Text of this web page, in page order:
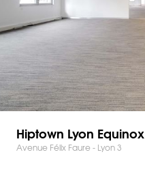
Hiptown Lyon Equinox
Avenue Félix Faure - Lyon 3